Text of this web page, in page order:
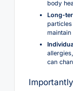
body
Long-
can